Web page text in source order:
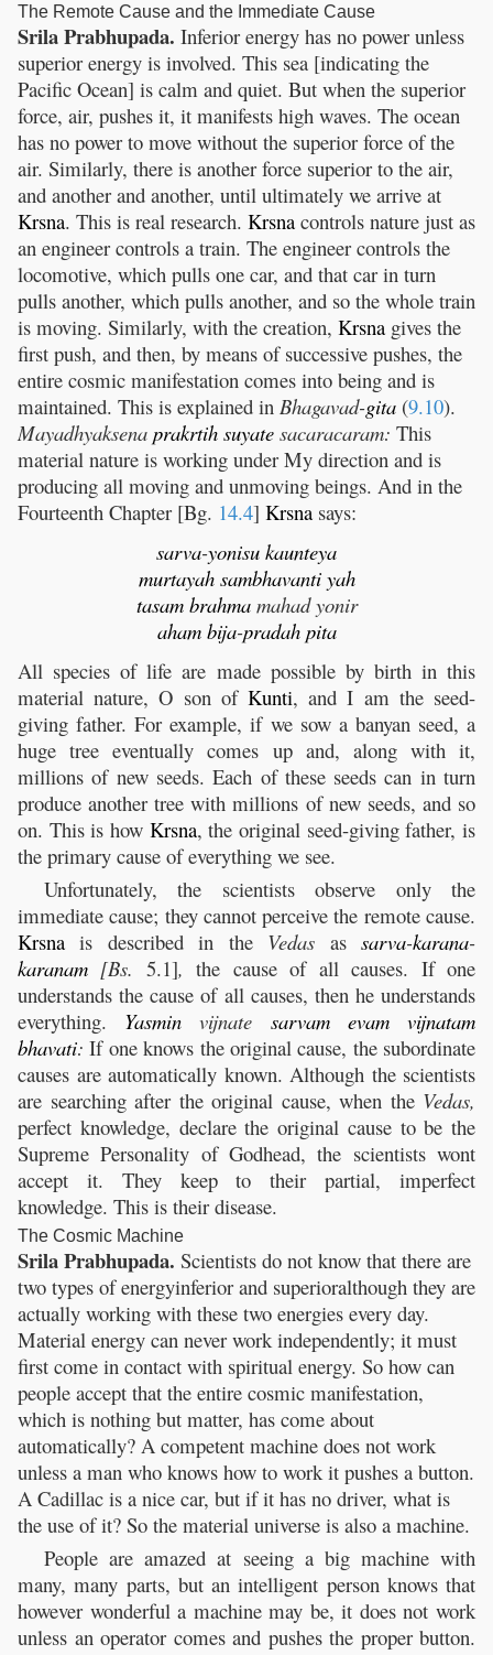
The Remote Cause and the Immediate Cause
Srila Prabhupada. Inferior energy has no power unless
superior energy is involved. This sea [indicating the
Pacific Ocean] is calm and quiet. But when the superior
force, air, pushes it, it manifests high waves. The ocean
has no power to move without the superior force of the
air. Similarly, there is another force superior to the air,
and another and another, until ultimately we arrive at
Krsna. This is real research. Krsna controls nature just as
an engineer controls a train. The engineer controls the
locomotive, which pulls one car, and that car in turn
pulls another, which pulls another, and so the whole train
is moving. Similarly, with the creation, Krsna gives the
first push, and then, by means of successive pushes, the
entire cosmic manifestation comes into being and is
maintained. This is explained in Bhagavad-gita (9.10).
Mayadhyaksena prakrtih suyate sacaracaram: This
material nature is working under My direction and is
producing all moving and unmoving beings. And in the
Fourteenth Chapter [Bg. 14.4] Krsna says:
sarva-yonisu kaunteya
murtayah sambhavanti yah
tasam brahmamahad yonir
aham bija-pradah pita
All species of life are made possible by birth in this
material nature, O son of Kunti, and I am the seed-
giving father. For example, if we sow a banyan seed, a
huge tree eventually comes up and, along with it,
millions of new seeds. Each of these seeds can in turn
produce another tree with millions of new seeds, and so
on. This is how Krsna, the original seed-giving father, is
the primary cause of everything we see.
Unfortunately, the scientists observe only the
immediate cause; they cannot perceive the remote cause.
Krsna is described in the Vedas assarva-karana-
karanam [Bs. 5.1], the cause of all causes. If one
understands the cause of all causes, then he understands
everything. Yasmin vijnate sarvam evam
vijnatam
bhavati: If one knows the original cause, the subordinate
causes are automatically known. Although the scientists
are searching after the original cause, when the Vedas,
perfect knowledge, declare the original cause to be the
Supreme Personality of Godhead, the scientists wont
accept it. They keep to their partial, imperfect
knowledge. This is their disease.
The Cosmic Machine
Srila Prabhupada. Scientists do not know that there are
two types of energyinferior and superioralthough they are
actually working with these two energies every day.
Material energy can never work independently; it must
first come in contact with spiritual energy. So how can
people accept that the entire cosmic manifestation,
which is nothing but matter, has come about
automatically? A competent machine does not work
unless a man who knows how to work it pushes a button.
A Cadillac is a nice car, but if it has no driver, what is
the use of it? So the material universe is also a machine.
People are amazed at seeing a big machine with
many, many parts, but an intelligent person knows that
however wonderful a machine may be, it does not work
unless an operator comes and pushes the proper button.